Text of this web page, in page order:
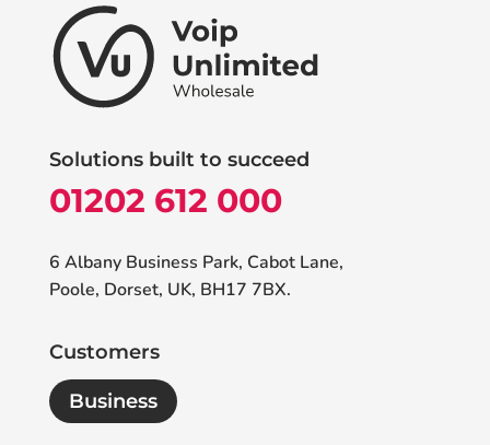
Solutions built to succeed
01202 612 000
6 Albany Business Park, Cabot Lane,
Poole, Dorset, UK, BH17 7BX.
Customers
Business